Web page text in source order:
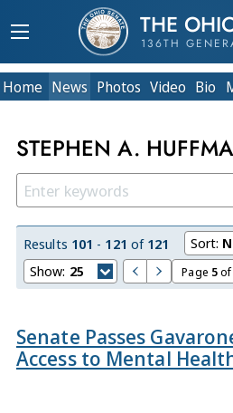
THE
136TH
Home News Photos Video Bio
STEPHEN A.
Results 101 - 121 of 121 Sort:
Show: 25 Page 5of
Senate Passes
Access to Mental